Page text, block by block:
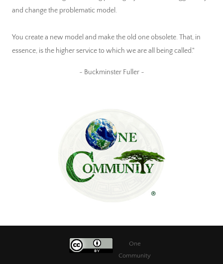
and change the problematic model.
You create a new model and make the old one obsolete. That, in
essence, is the higher service to which we are all being called."
~ Buckminster Fuller ~
One
Community